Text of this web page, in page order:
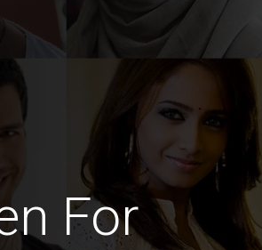
For